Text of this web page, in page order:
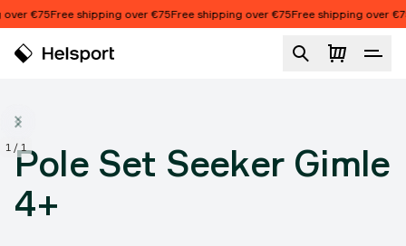
Skip to content
€75Free shipping over €75Free shipping over €75Free shipping over €75
1 /1
Pole Set Seeker Gimle
4+